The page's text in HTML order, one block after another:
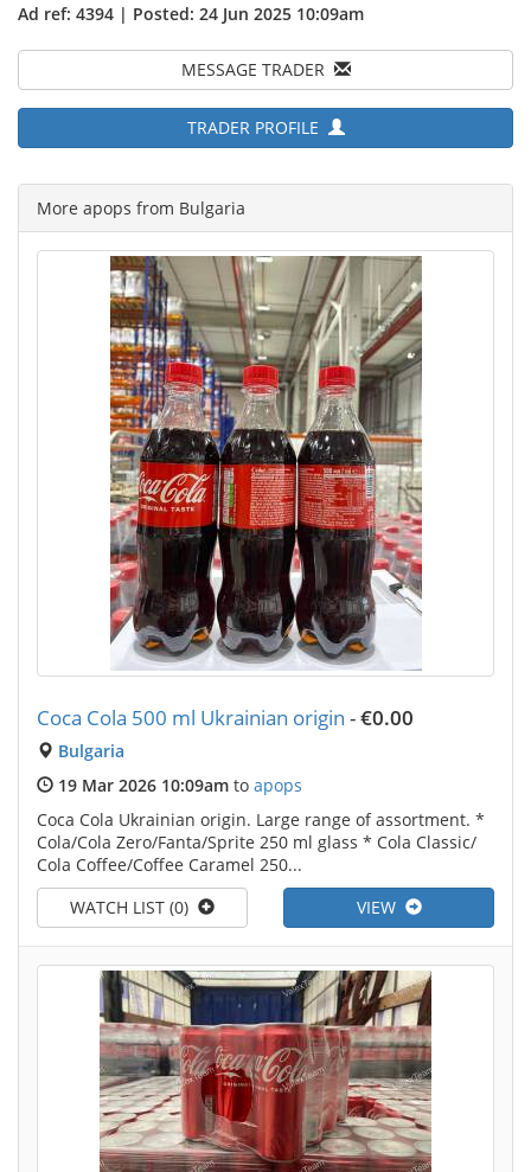
Ad ref: 4394 | Posted: 24 Jun 2025 10:09am
MESSAGE TRADER
TRADER PROFILE
More apops from Bulgaria
Coca Cola 500 ml Ukrainian origin -€0.00
Bulgaria
19 Mar 2026 10:09am to apops
Coca Cola Ukrainian origin. Large range of assortment. *
Cola/Cola Zero/Fanta/Sprite 250 ml glass * Cola Classic/
Cola Coffee/Coffee Caramel 250...
VIEW
WATCH LIST (0)